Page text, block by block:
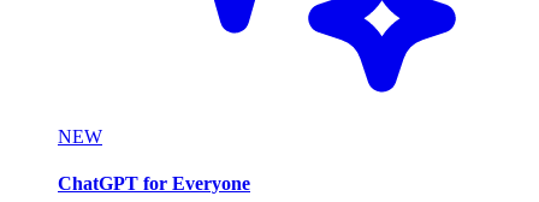
NEW
ChatGPT for Everyone